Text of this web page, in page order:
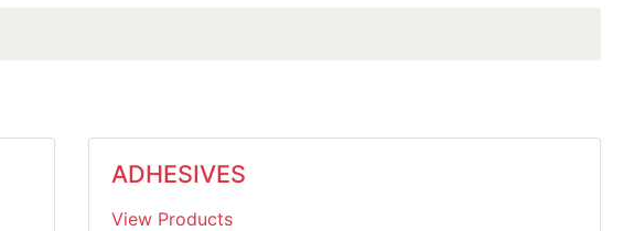
ADHESIVES
View Products